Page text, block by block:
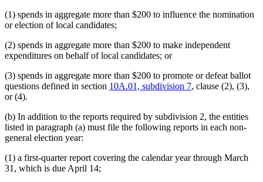
(1) spends in aggregate more than $200 to influence the nomination
or election of local candidates;
(2) spends in aggregate more than $200 to make independent
expenditures on behalf of local candidates; or
(3) spends in aggregate more than $200 to promote or defeat ballot
questions defined in section 10A.01, subdivision 7, clause (2), (3),
or (4).
(b) In addition to the reports required by subdivision 2, the entities
listed in paragraph (a) must file the following reports in each non-
general election year:
(1) a first-quarter report covering the calendar year through March
31, which is due April 14;